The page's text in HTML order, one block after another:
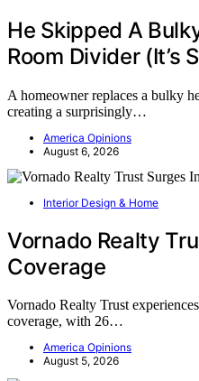
He Skipped A
Room Divider (It’s
A homeowner replaces a bulky
creating a surprisingly…
America Opinions
August 6, 2026
Interior Design & Home
Vornado Realty
Coverage
Vornado Realty Trust
coverage, with 26…
America Opinions
August 5, 2026